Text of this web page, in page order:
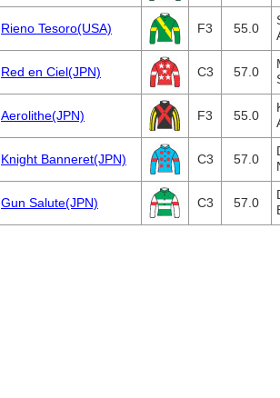
Rieno Tesoro(USA) F3 55.0
Red en Ciel(JPN) C3 57.0
Aerolithe(JPN) F3 55.0
Knight Banneret(JPN) C3 57.0
Gun Salute(JPN) C3 57.0